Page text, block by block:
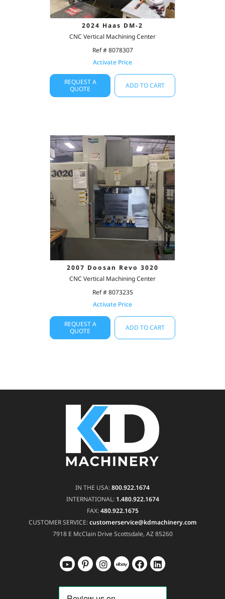
2024 Haas DM-2
CNC Vertical Machining Center
Ref # 8078307
Activate Price
REQUEST A
QUOTE
ADD TO CART
2007 Doosan Revo 3020
CNC Vertical Machining Center
Ref # 8073235
Activate Price
REQUEST A
QUOTE
ADD TO CART
IN THE USA:800.922.1674
INTERNATIONAL: 1.480.922.1674
FAX:480.922.1675
CUSTOMER SERVICE:customerservice@kdmachinery.com
7918 E McClain DriveScottsdale, AZ 85260